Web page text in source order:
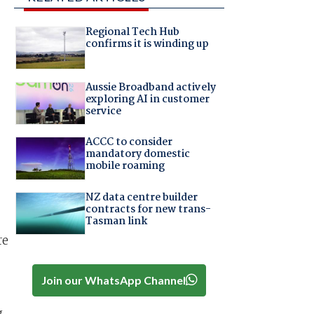
Regional Tech Hub
confirms it is winding up
Aussie Broadband actively
exploring AI in customer
service
ACCC to consider
mandatory domestic
mobile roaming
NZ data centre builder
contracts for new trans-
Tasman link
Join our WhatsApp Channel